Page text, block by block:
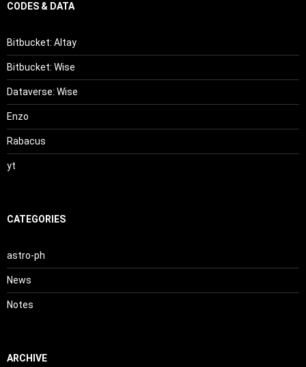
CODES & DATA
Bitbucket: Altay
Bitbucket: Wise
Dataverse: Wise
Enzo
Rabacus
yt
CATEGORIES
astro-ph
News
Notes
ARCHIVE